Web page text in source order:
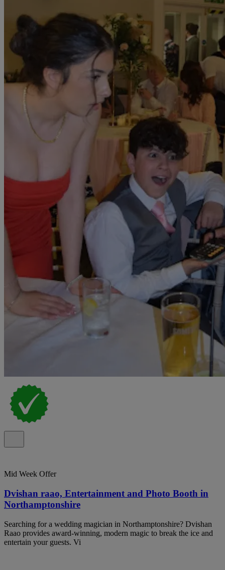
Mid Week Offer
Dvishan raao, Entertainment and Photo Booth in
Northamptonshire
Searching for a wedding magician in Northamptonshire? Dvishan
Raao provides award-winning, modern magic to break the ice and
entertain your guests. Vi